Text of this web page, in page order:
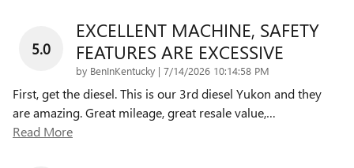
5.0
EXCELLENT MACHINE, SAFETY
FEATURES ARE EXCESSIVE
by BenInKentucky | on
7/14/2026 10:14:58 PM
First, get the diesel. This is our 3rd diesel Yukon and they
are amazing. Great mileage, great resale value,…
Read More